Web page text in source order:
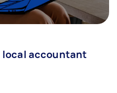
local accountant